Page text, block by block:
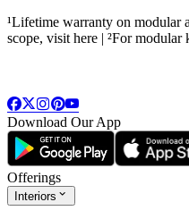
¹Lifetime warranty on modular
scope, visit here | ²For modular
Download Our App
Offerings
Interiors